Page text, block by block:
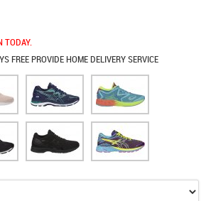
TODAY.
FREE PROVIDE HOME DELIVERY SERVICE